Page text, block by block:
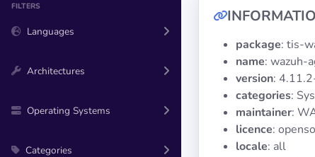
FILTERS
Languages
Architectures
Operating Systems
Categories
package: tis-
name: wazuh-
version:
categories:
maintainer:
licence:
locale: all